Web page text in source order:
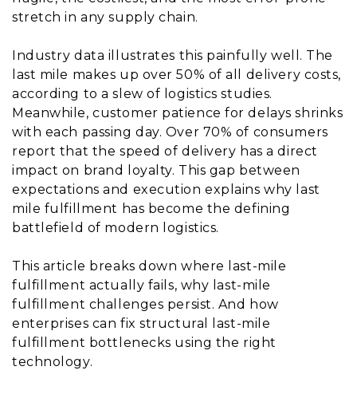
stretch in any supply chain.
Industry data illustrates this painfully well. The
last mile makes up over 50% of all delivery costs,
according to a slew of logistics studies.
Meanwhile, customer patience for delays shrinks
with each passing day. Over 70% of consumers
report that the speed of delivery has a direct
impact on brand loyalty. This gap between
expectations and execution explains why last
mile fulfillment has become the defining
battlefield of modern logistics.
This article breaks down where last-mile
fulfillment actually fails, why last-mile
fulfillment challenges persist. And how
enterprises can fix structural last-mile
fulfillment bottlenecks using the right
technology.